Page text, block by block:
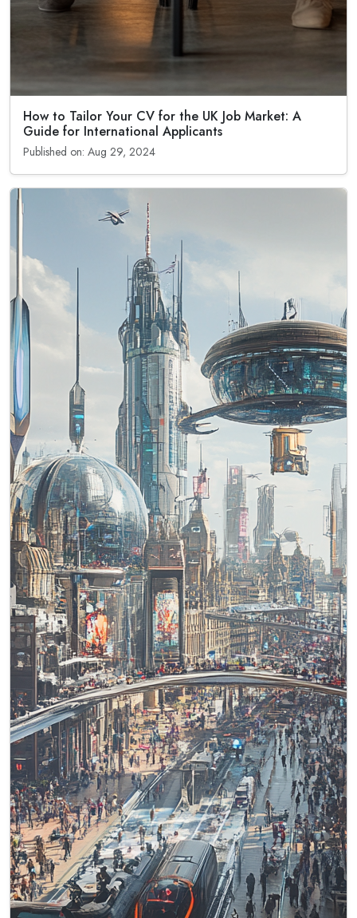
How to Tailor Your CV for the UK Job Market: A
Guide for International Applicants
Published on: Aug 29, 2024